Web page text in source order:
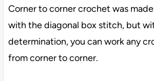
Corner to corner crochet was
with the diagonal box stitch, but
determination, you can work any
from corner to corner.